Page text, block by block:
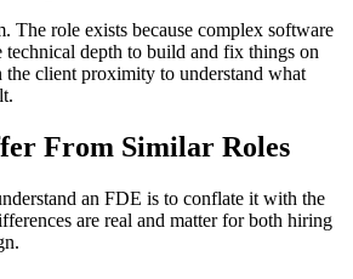
The role exists because complex software
technical depth to build and fix things on
client proximity to understand what
From Similar Roles
an FDE is to conflate it with the
are real and matter for both hiring